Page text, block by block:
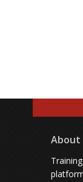
About